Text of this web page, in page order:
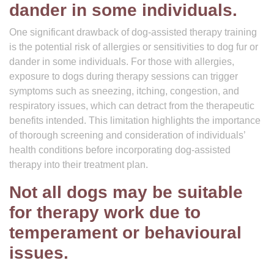
dander in some individuals.
One significant drawback of dog-assisted therapy training
is the potential risk of allergies or sensitivities to dog fur or
dander in some individuals. For those with allergies,
exposure to dogs during therapy sessions can trigger
symptoms such as sneezing, itching, congestion, and
respiratory issues, which can detract from the therapeutic
benefits intended. This limitation highlights the importance
of thorough screening and consideration of individuals’
health conditions before incorporating dog-assisted
therapy into their treatment plan.
Not all dogs may be suitable
for therapy work due to
temperament or behavioural
issues.